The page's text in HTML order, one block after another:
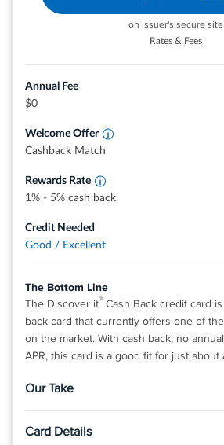
on Issuer's secure site
Rates & Fees
Annual Fee
$0
Welcome Offer
Cashback Match
Rewards Rate
different places you shop each quarter like
Earn unlimited 1% cash back on all other
purchases—automatically.
1% - 5% cash back
Credit Needed
Good / Excellent
The Bottom Line
The Discover it® Cash Back credit card
back card that currently offers one of
on the market. With cash back, no
APR, this card is a good fit for just about
Our Take
There is no limit to the amount of cash
Card Details